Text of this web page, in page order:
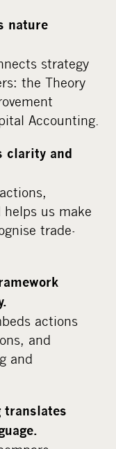
nature
strategy
the Theory
Accounting.
clarity and
us make
trade-
actions
and
and
translates